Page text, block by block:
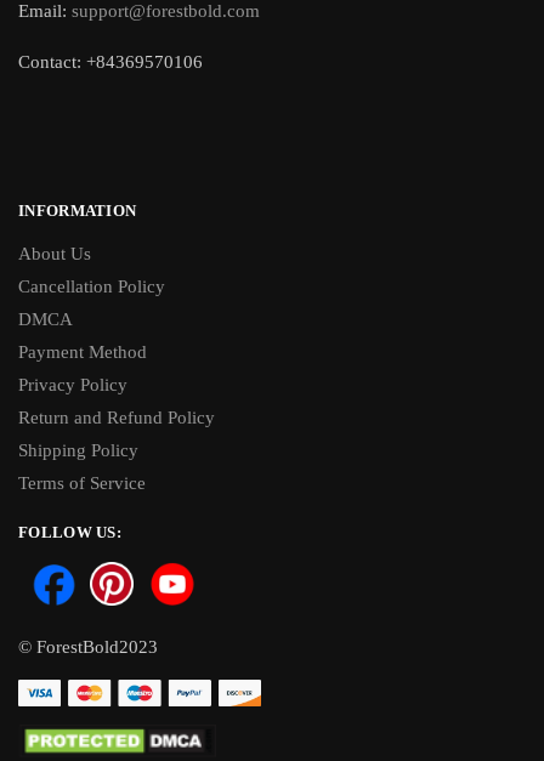
Email: support@forestbold.com
Contact: +84369570106
INFORMATION
About Us
Cancellation Policy
DMCA
Payment Method
Privacy Policy
Return and Refund Policy
Shipping Policy
Terms of Service
FOLLOW US:
© ForestBold2023